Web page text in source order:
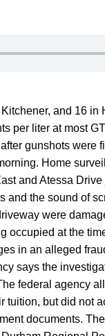
and 16 in
per liter at most
gunshots were
Home
and Atessa
and the sound of
were
occupied at the
in an alleged
says the
federal agency
tuition, but did not
documents.